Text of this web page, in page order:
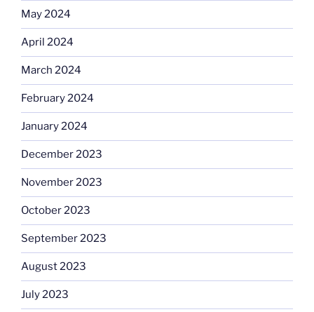
May 2024
April 2024
March 2024
February 2024
January 2024
December 2023
November 2023
October 2023
September 2023
August 2023
July 2023